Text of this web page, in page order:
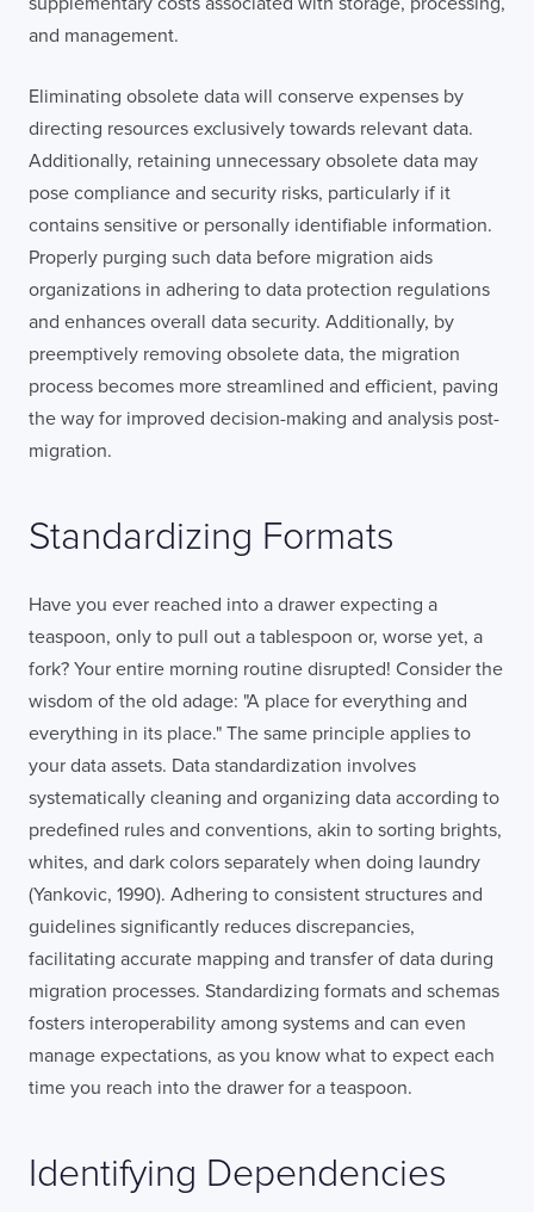
and management.
Eliminating obsolete data will conserve expenses by
directing resources exclusively towards relevant data.
Additionally, retaining unnecessary obsolete data may
pose compliance and security risks, particularly if it
contains sensitive or personally identifiable information.
Properly purging such data before migration aids
organizations in adhering to data protection regulations
and enhances overall data security. Additionally, by
preemptively removing obsolete data, the migration
process becomes more streamlined and efficient, paving
the way for improved decision-making and analysis post-
migration.
Standardizing Formats
Have you ever reached into a drawer expecting a
teaspoon, only to pull out a tablespoon or, worse yet, a
fork? Your entire morning routine disrupted! Consider the
wisdom of the old adage: "A place for everything and
everything in its place." The same principle applies to
your data assets. Data standardization involves
systematically cleaning and organizing data according to
predefined rules and conventions, akin to sorting brights,
whites, and dark colors separately when doing laundry
(Yankovic, 1990). Adhering to consistent structures and
guidelines significantly reduces discrepancies,
facilitating accurate mapping and transfer of data during
migration processes. Standardizing formats and schemas
fosters interoperability among systems and can even
manage expectations, as you know what to expect each
time you reach into the drawer for a teaspoon.
Identifying Dependencies